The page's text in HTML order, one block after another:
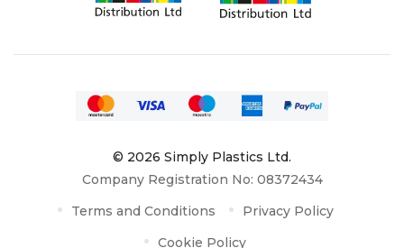
© 2026 Simply Plastics Ltd.
Company Registration No: 08372434
Terms and Conditions
Privacy Policy
Cookie Policy